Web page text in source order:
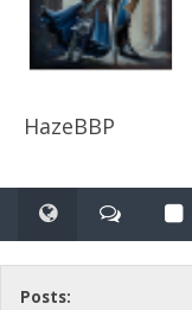
HazeBBP
Posts: